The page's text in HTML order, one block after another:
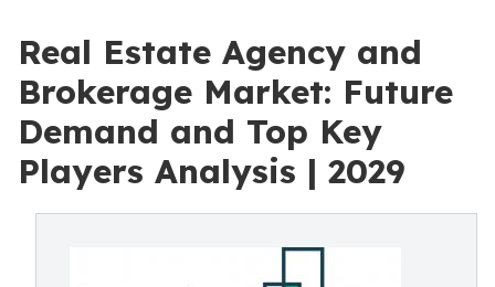
Real Estate Agency and
Brokerage Market: Future
Demand and Top Key
Players Analysis | 2029